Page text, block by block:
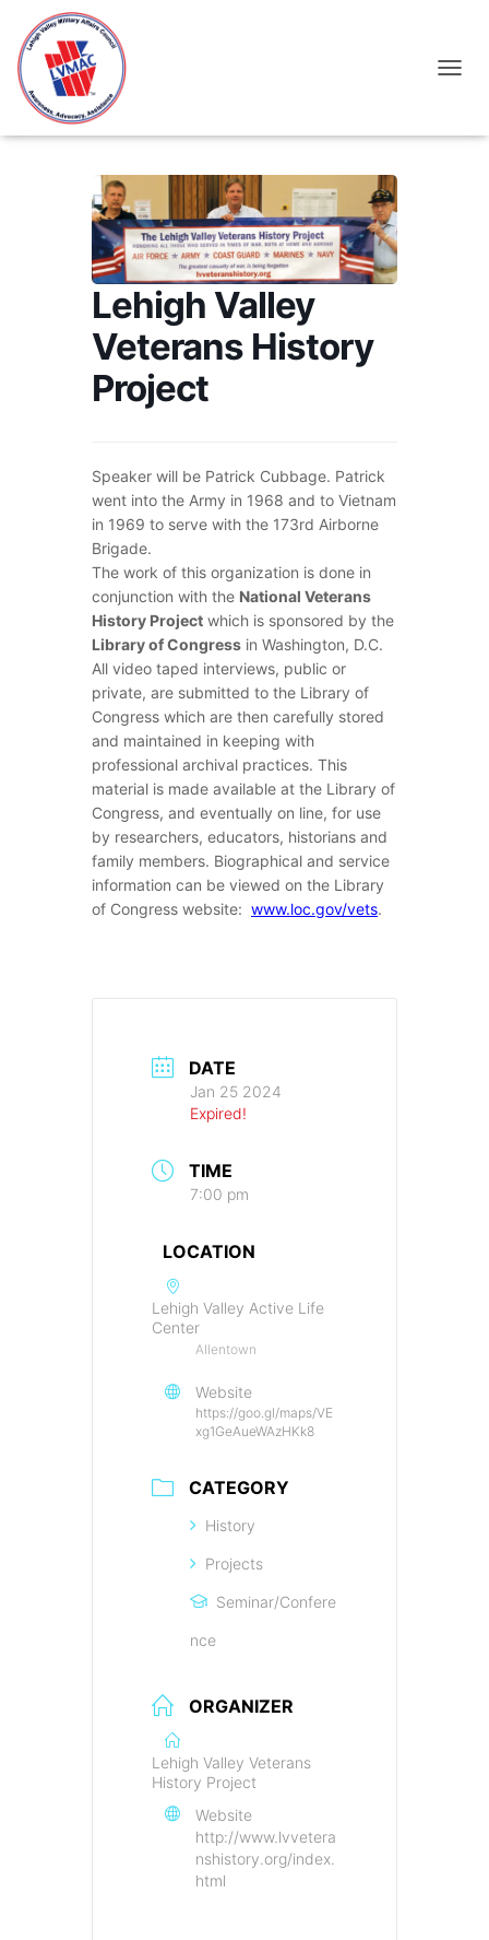
Lehigh Valley
Veterans History
Project
Speaker will be Patrick Cubbage. Patrick
went into the Army in 1968 and to Vietnam
in 1969 to serve with the 173rd Airborne
Brigade.
The work of this organization is done in
conjunction with the National Veterans
History Project which is sponsored by the
Library of Congress in Washington, D.C.
All video taped interviews, public or
private, are submitted to the Library of
Congress which are then carefully stored
and maintained in keeping with
professional archival practices. This
material is made available at the Library of
Congress, and eventually on line, for use
by researchers, educators, historians and
family members. Biographical and service
information can be viewed on the Library
of Congress website: www.loc.gov/vets.
DATE
Jan 25 2024
Expired!
TIME
7:00 pm
LOCATION
Lehigh Valley Active Life
Center
Allentown
Website
https://goo.gl/maps/VE
xg1GeAueWAzHKk8
CATEGORY
History
Projects
Seminar/Confere
nce
ORGANIZER
Lehigh Valley Veterans
History Project
Website
http://www.lvvetera
nshistory.org/index.
html